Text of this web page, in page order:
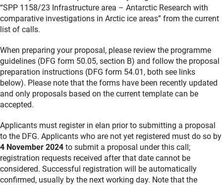
“SPP 1158/23 Infrastructure area – Antarctic Research with
comparative investigations in Arctic ice areas” from the current
list of calls.
When preparing your proposal, please review the programme
guidelines (DFG form 50.05, section B) and follow the proposal
preparation instructions (DFG form 54.01, both see links
below). Please note that the forms have been recently updated
and only proposals based on the current template can be
accepted.
Applicants must register in elan prior to submitting a proposal
to the DFG. Applicants who are not yet registered must do so by
4 November 2024 to submit a proposal under this call;
registration requests received after that date cannot be
considered. Successful registration will be automatically
confirmed, usually by the next working day. Note that the